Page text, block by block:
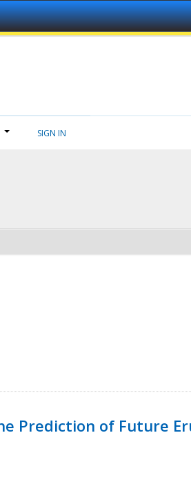
SIGN IN
Prediction of Future